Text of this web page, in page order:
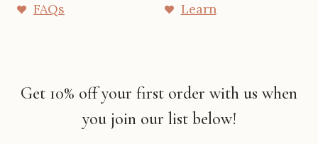
FAQs Learn
Get 10% off your first order with us when
you join our list below!